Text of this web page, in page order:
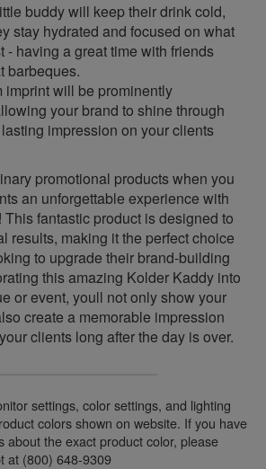
buddy will keep their drink cold,
stay hydrated and focused on what
- having a great time with friends
barbeques.
imprint will be prominently
your brand to shine through
impression on your clients
promotional products when you
an unforgettable experience with
fantastic product is designed to
results, making it the perfect choice
to upgrade their brand-building
this amazing Kolder Kaddy into
or event, youll not only show your
create a memorable impression
clients long after the day is over.
settings, color settings, and lighting
colors shown on website. If you have
about the exact product color, please
at (800) 648-9309